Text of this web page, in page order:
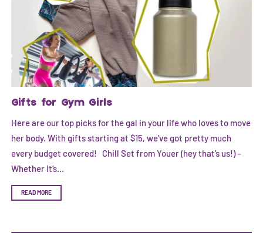
Gifts for Gym Girls
Here are our top picks for the gal in your life who loves to move
her body. With gifts starting at $15, we've got pretty much
every budget covered! Chill Set from Youer (hey that’s us!) –
Whether it’s...
READ MORE